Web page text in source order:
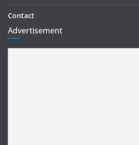
Contact
Advertisement